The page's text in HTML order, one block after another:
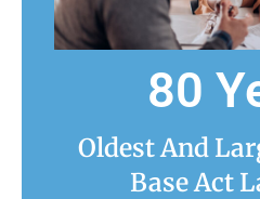
80
Oldest And
Base Act